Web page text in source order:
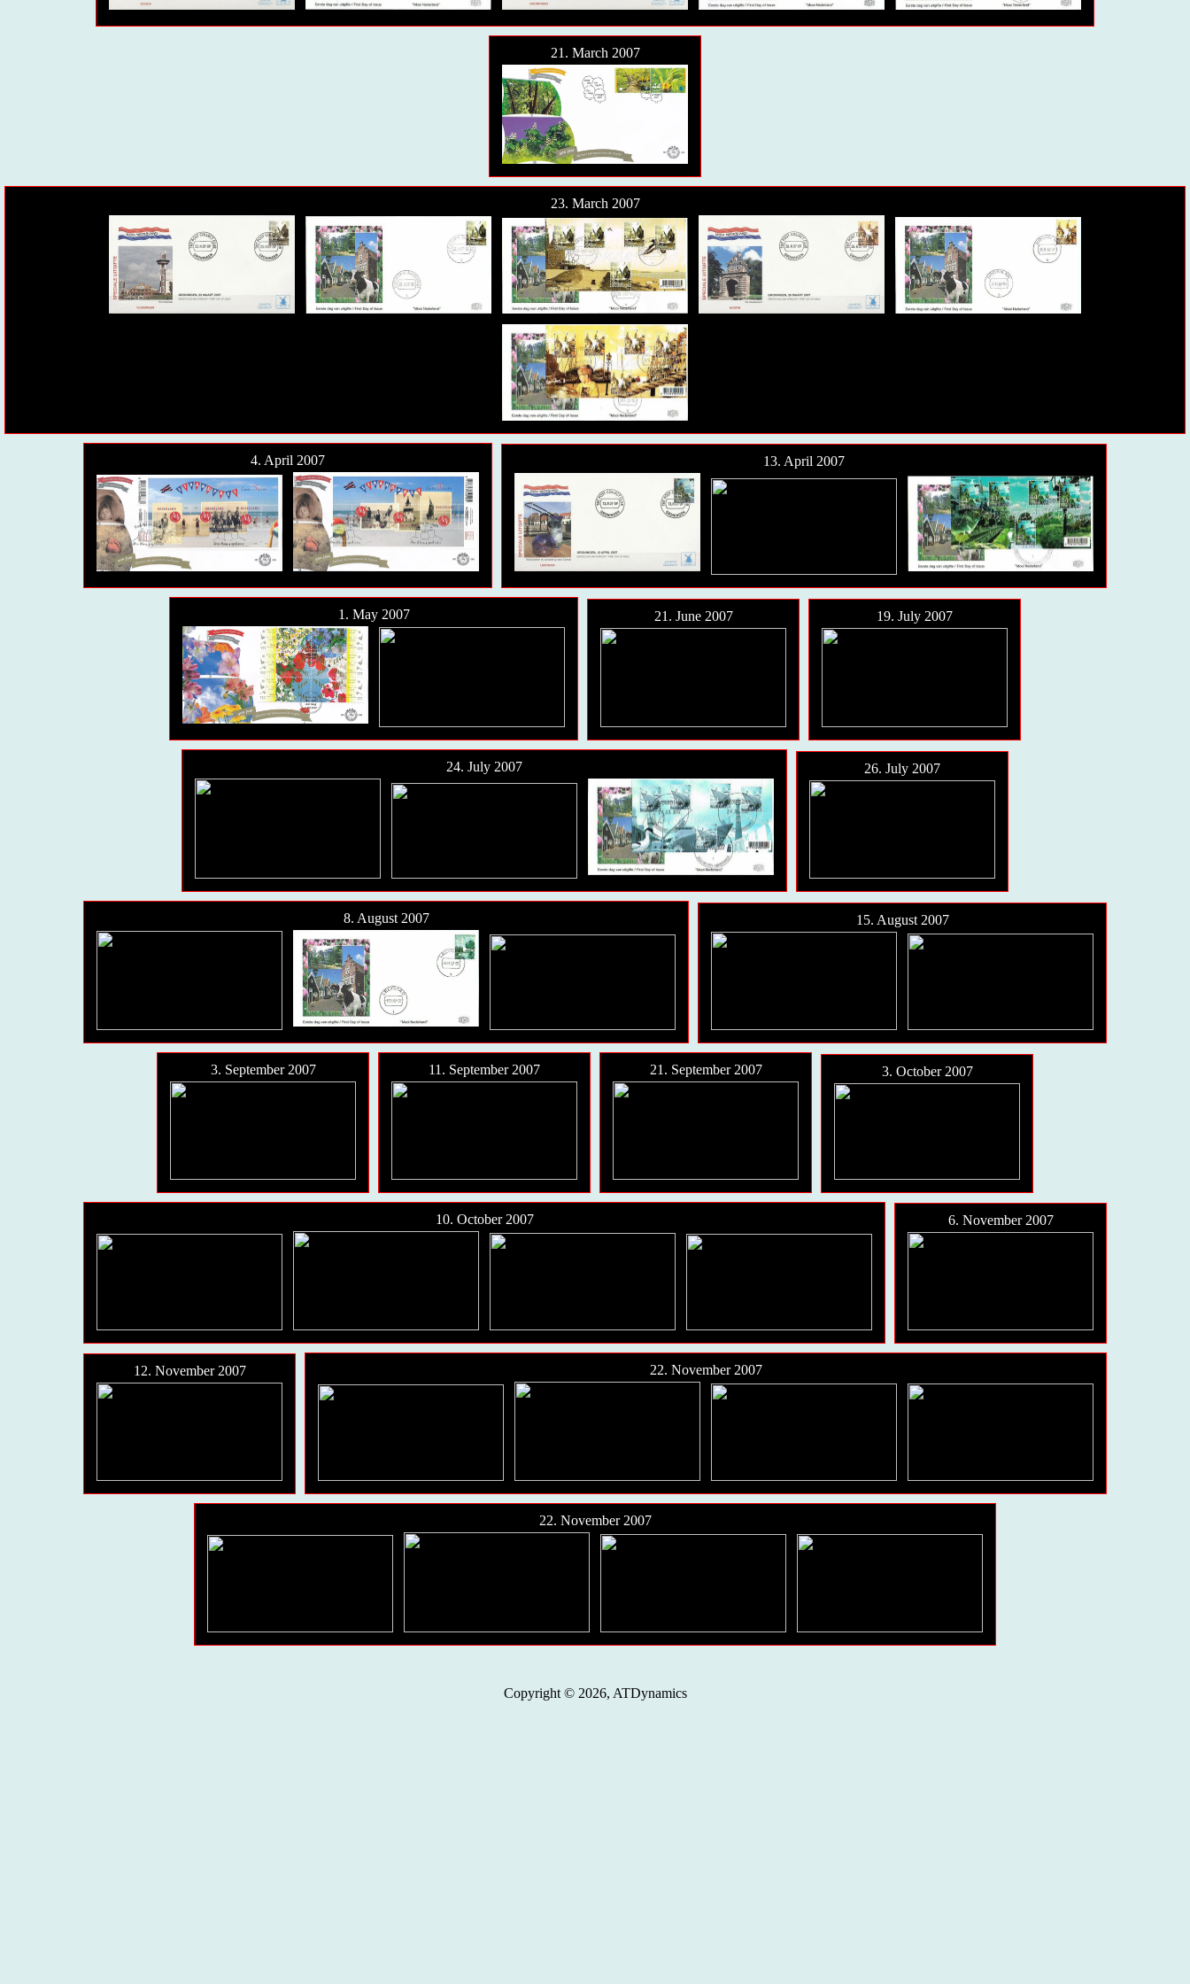
21. March 2007
23. March 2007
4. April 2007 13. April 2007
1. May 2007 21. June 2007 19. July 2007
24. July 2007 26. July 2007
8. August 2007 15. August 2007
3. September 2007 11. September 2007 21. September 2007 3. October 2007
10. October 2007 6. November 2007
12. November 2007 22. November 2007
22. November 2007
Copyright © 2026, ATDynamics